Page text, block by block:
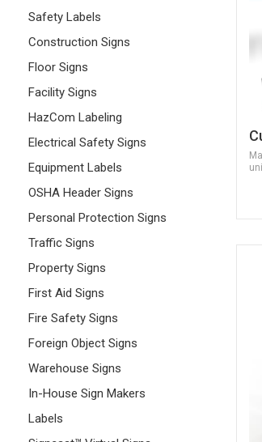
Safety Labels
Construction Signs
Floor Signs
Facility Signs
HazCom Labeling
Electrical Safety Signs
Equipment Labels
OSHA Header Signs
Personal Protection Signs
Traffic Signs
Property Signs
First Aid Signs
Fire Safety Signs
Foreign Object Signs
Warehouse Signs
In-House Sign Makers
Labels